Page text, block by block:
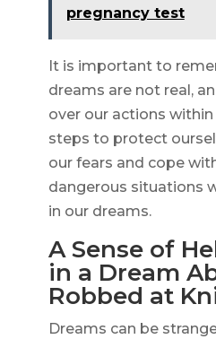
pregnancy test
It is important to
dreams are not real,
over our actions
steps to protect
our fears and cope
dangerous situations
in our dreams.
A Sense of
in a Dream
Robbed at
Dreams can be